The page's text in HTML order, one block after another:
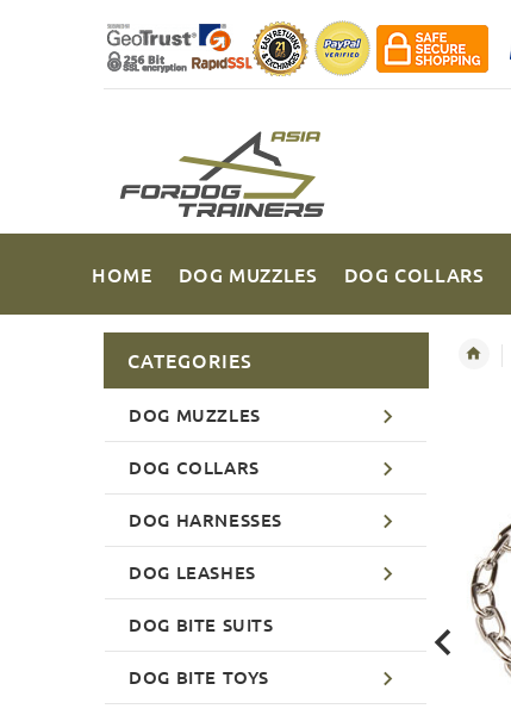
HOME DOG MUZZLES DOG COLLARS
CATEGORIES
DOG MUZZLES
DOG COLLARS
DOG HARNESSES
DOG LEASHES
DOG BITE SUITS
DOG BITE TOYS